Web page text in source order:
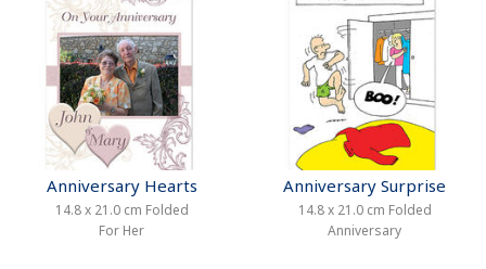
Anniversary Hearts
14.8 x 21.0 cm Folded
For Her
Anniversary Surprise
14.8 x 21.0 cm Folded
Anniversary